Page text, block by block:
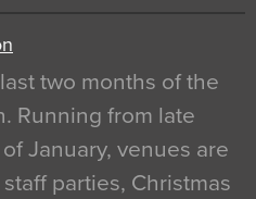
two months of the
Running from late
January, venues are
parties, Christmas